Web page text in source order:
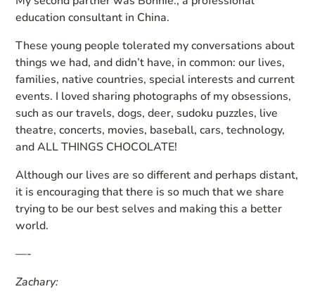
education consultant in China.
These young people tolerated my conversations about
things we had, and didn’t have, in common: our lives,
families, native countries, special interests and current
events. I loved sharing photographs of my obsessions,
such as our travels, dogs, deer, sudoku puzzles, live
theatre, concerts, movies, baseball, cars, technology,
and ALL THINGS CHOCOLATE!
Although our lives are so different and perhaps distant,
it is encouraging that there is so much that we share
trying to be our best selves and making this a better
world.
—-
Zachary: